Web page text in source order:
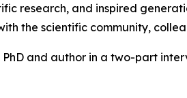
research, and inspired
the scientific community,
and author in a two-part